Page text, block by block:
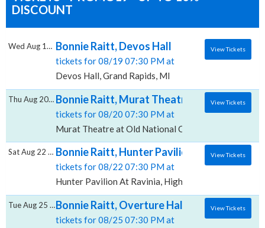
DISCOUNT
Bonnie Raitt, Devos Hall
tickets for 08/19 07:30 PM at
Devos Hall, Grand Rapids, MI
Wed Aug 19 2026 View Tickets
Bonnie Raitt, Murat Theatre at Old
tickets for 08/20 07:30 PM at
Murat Theatre at Old National Centre, Indianapolis,
Thu Aug 20 2026 View Tickets
Bonnie Raitt, Hunter Pavilion At Ravinia
tickets for 08/22 07:30 PM at
Hunter Pavilion At Ravinia, Highland Park, IL
Sat Aug 22 2026 View Tickets
Bonnie Raitt, Overture Hall At Overture
tickets for 08/25 07:30 PM at
Tue Aug 25 2026 View Tickets